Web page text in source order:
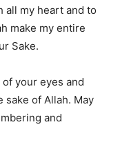
all my heart and to
make my entire
Sake.
your eyes and
of Allah. May
and